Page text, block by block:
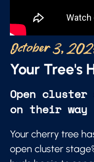
October 3,
Your Tree's
Open cluster
on their way
Your cherry tree
open cluster